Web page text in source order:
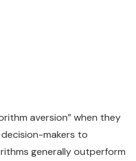
aversion” when they
makers to
generally outperform